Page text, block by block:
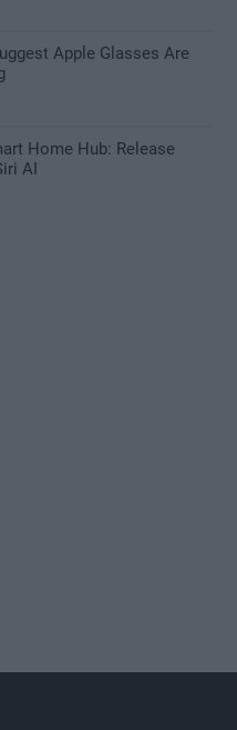
Apple Glasses Are
Home Hub: Release
AI